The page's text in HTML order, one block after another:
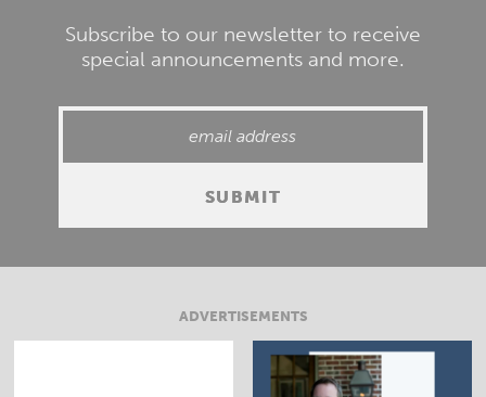
Subscribe to our newsletter to receive
special announcements and more.
ADVERTISEMENTS